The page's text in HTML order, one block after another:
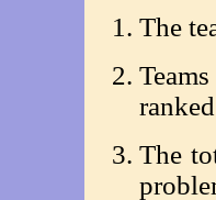
The
The